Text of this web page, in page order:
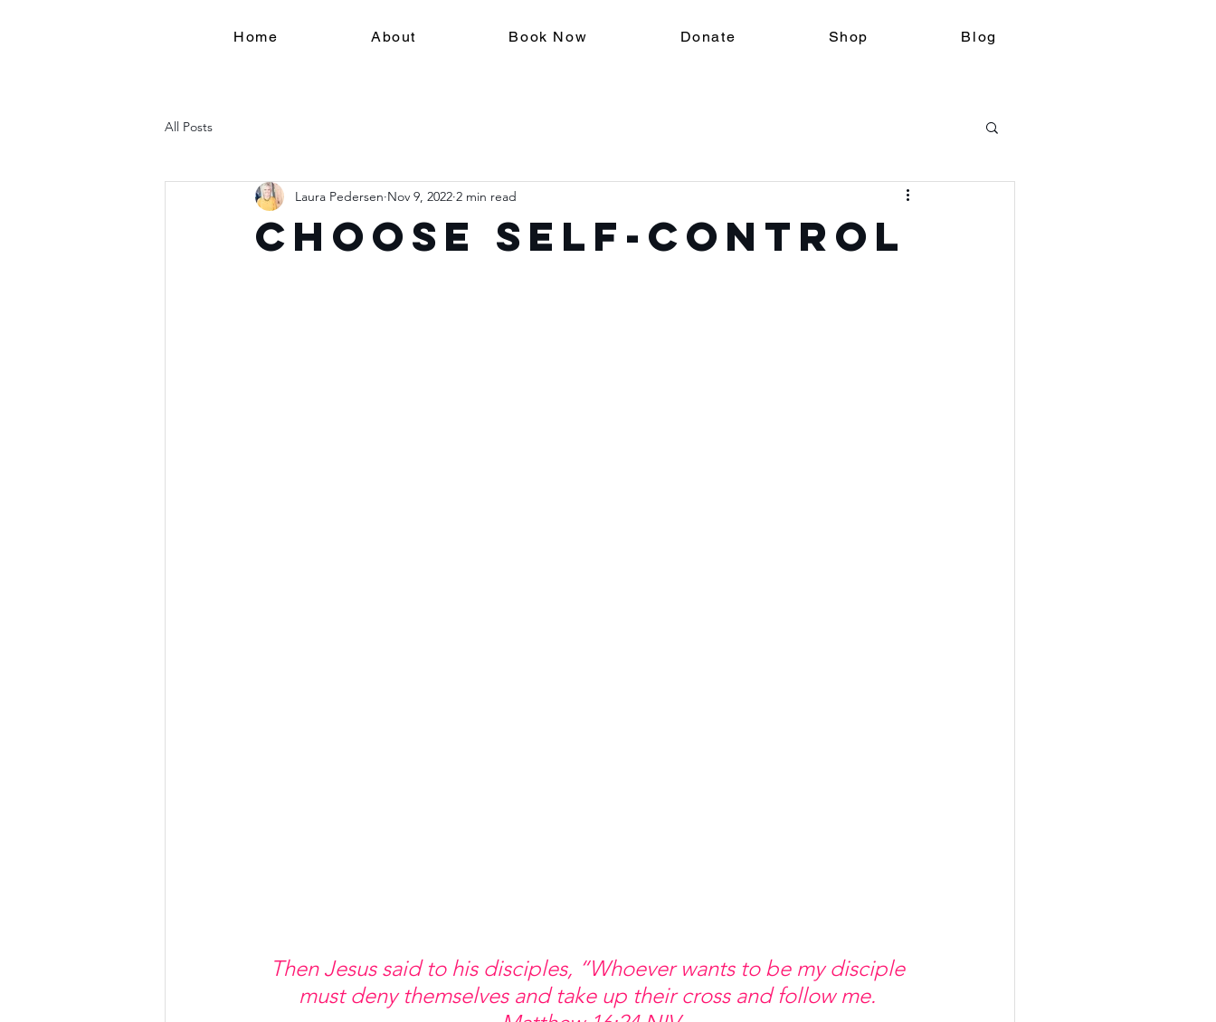
Home About Book Now Donate Shop Blog
All Posts
Choose Self-Control
Laura Pedersen Nov 9, 2022 2 min read
Then Jesus said to his disciples, “Whoever wants to be my disciple
must deny themselves and take up their cross and follow me.